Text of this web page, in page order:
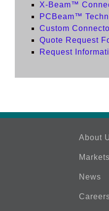
X-Beam™
PCBeam™
Custom
Quote Request
Request
About
News